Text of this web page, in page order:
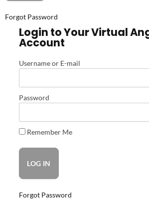
Forgot Password
Login to Your Virtual
Account
Username or E-mail
Password
Remember Me
Forgot Password